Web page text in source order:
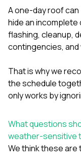
A one-day roof
hide an
flashing, cleanup,
contingencies,
That is why we
the schedule
only works by
What questions
weather-sensitive
We think these are